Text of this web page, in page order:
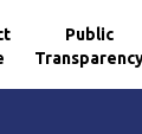
Public